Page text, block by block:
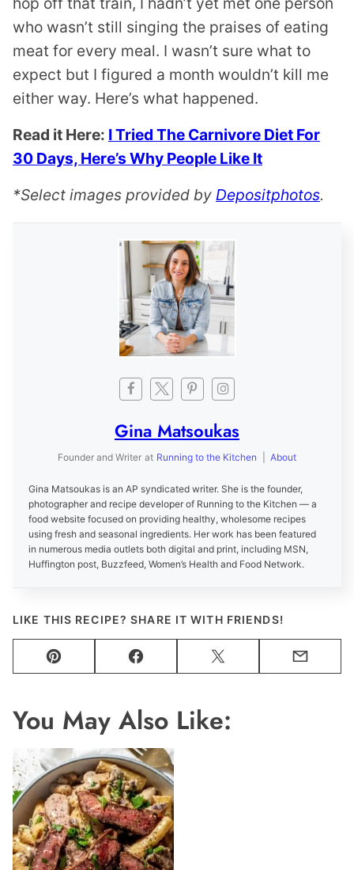
who wasn’t still singing the praises of eating
meat for every meal. I wasn’t sure what to
expect but I figured a month wouldn’t kill me
either way. Here’s what happened.
Read it Here: I Tried The Carnivore Diet For
30 Days, Here’s Why People Like It
*Select images provided by Depositphotos.
Gina Matsoukas
Founder and Writer at Running to the Kitchen About
Gina Matsoukas is an AP syndicated writer. She is the founder,
photographer and recipe developer of Running to the Kitchen — a
food website focused on providing healthy, wholesome recipes
using fresh and seasonal ingredients. Her work has been featured
in numerous media outlets both digital and print, including MSN,
Huffington post, Buzzfeed, Women’s Health and Food Network.
LIKE THIS RECIPE? SHARE IT WITH FRIENDS!
Pin Facebook Tweet Email
You May Also Like: